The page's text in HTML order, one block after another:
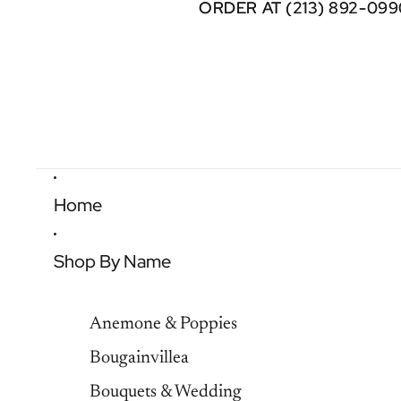
ORDER AT (213) 892-
ORDER AT (213) 892-
Home
Shop By Name
Anemone & Poppies
Bougainvillea
Bouquets & Wedding